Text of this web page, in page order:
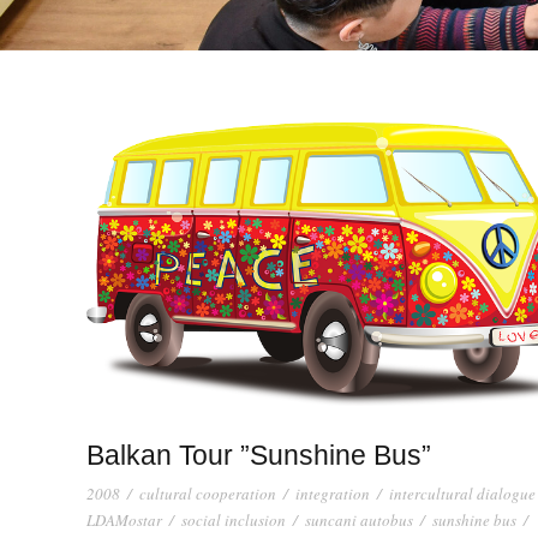
Balkan Tour ”Sunshine Bus”
2008 / cultural cooperation / integration / intercultural dialogue
LDAMostar / social inclusion / suncani autobus / sunshine bus /